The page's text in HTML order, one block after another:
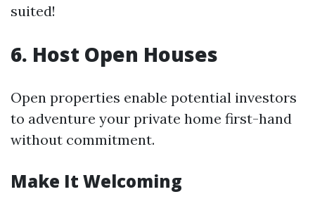
suited!
6. Host Open Houses
Open properties enable potential investors
to adventure your private home first-hand
without commitment.
Make It Welcoming